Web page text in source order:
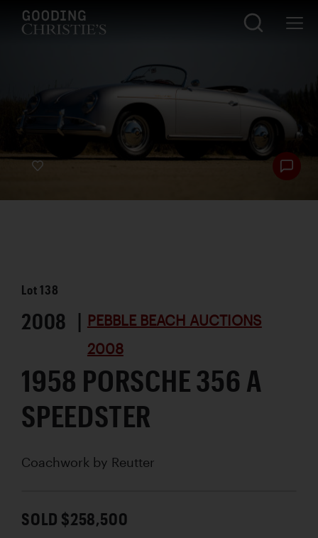
Lot138
2008 | PEBBLE BEACH AUCTIONS
2008
1958 PORSCHE 356 A
SPEEDSTER
Coachwork by Reutter
SOLD $258,500